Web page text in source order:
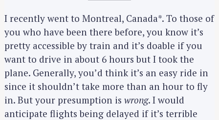
I recently went to Montreal, Canada*. To those of
you who have been there before, you know it’s
pretty accessible by train and it’s doable if you
want to drive in about 6 hours but I took the
plane. Generally, you’d think it’s an easy ride in
since it shouldn’t take more than an hour to fly
in. But your presumption is wrong. I would
anticipate flights being delayed if it’s terrible